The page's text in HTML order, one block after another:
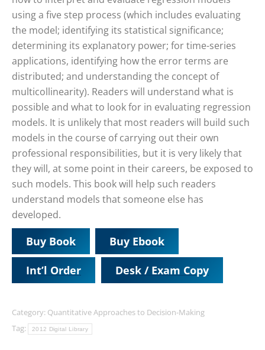
using a five step process (which includes evaluating
the model; identifying its statistical significance;
determining its explanatory power; for time-series
applications, identifying how the error terms are
distributed; and understanding the concept of
multicollinearity). Readers will understand what is
possible and what to look for in evaluating regression
models. It is unlikely that most readers will build such
models in the course of carrying out their own
professional responsibilities, but it is very likely that
they will, at some point in their careers, be exposed to
such models. This book will help such readers
understand models that someone else has
developed.
Buy Book Buy Ebook
Int’l Order Desk / Exam Copy
Category: Quantitative Approaches to Decision-Making
Tag:
2012 Digital Library